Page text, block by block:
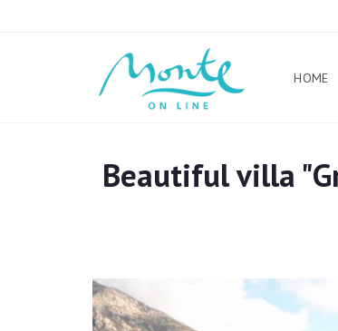
HOME
Beautiful villa